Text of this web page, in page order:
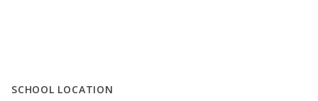
SCHOOL LOCATION